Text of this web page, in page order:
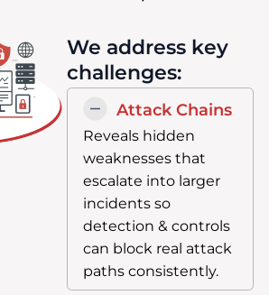
We address key
challenges:
Attack Chains
Reveals hidden
weaknesses that
escalate into larger
incidents so
detection & controls
can block real attack
paths consistently.